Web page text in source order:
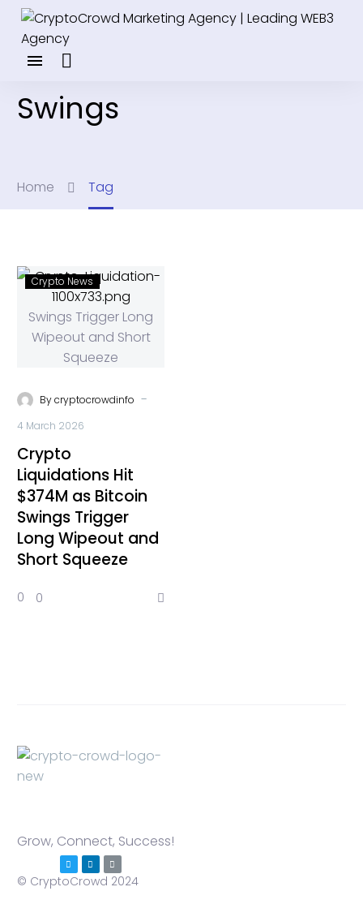
Swings
Home Tag
Crypto News
Bycryptocrowdinfo -
4 March 2026
Crypto
Liquidations Hit
$374M as Bitcoin
Swings Trigger
Long Wipeout and
Short Squeeze
0 0
Grow, Connect, Success!
© CryptoCrowd 2024